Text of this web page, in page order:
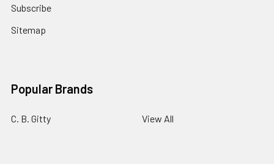
Subscribe
Sitemap
Popular Brands
C. B. Gitty View All